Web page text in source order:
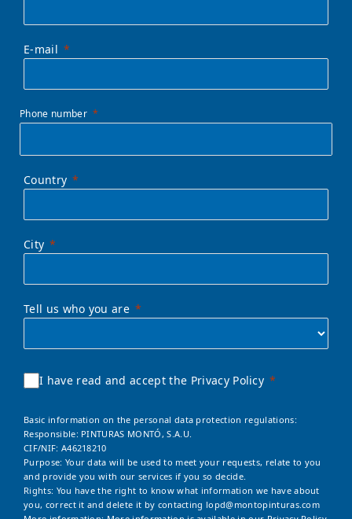
E-mail
Phone number
Country
City
Tell us who you are
I have read and accept the Privacy Policy
Basic information on the personal data protection regulations:
Responsible: PINTURAS MONTÓ, S.A.U.
CIF/NIF: A46218210
Purpose: Your data will be used to meet your requests, relate to you
and provide you with our services if you so decide.
Rights: You have the right to know what information we have about
you, correct it and delete it by contacting lopd@montopinturas.com